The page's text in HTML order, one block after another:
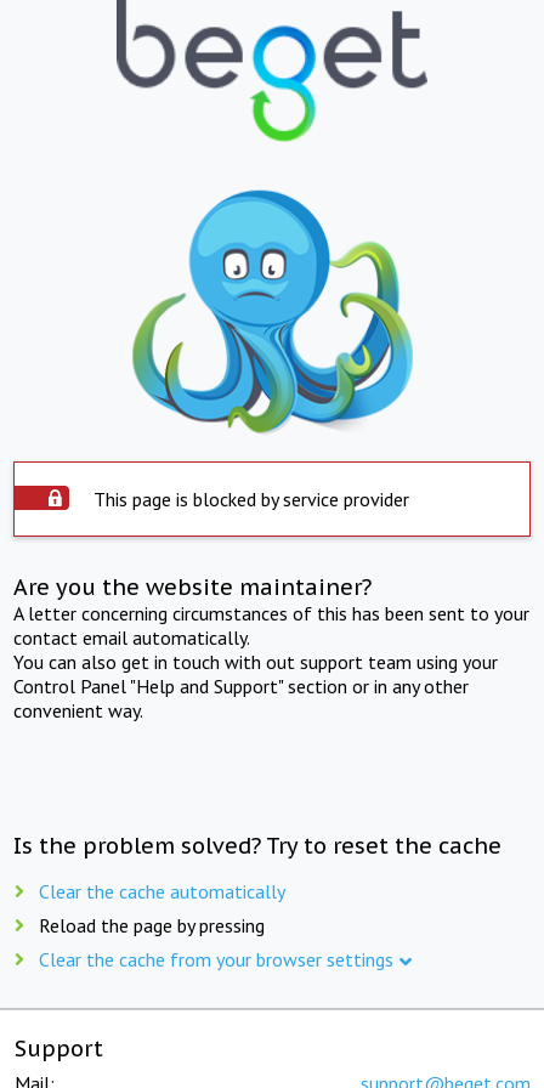
This page is blocked by service provider
Are you the website maintainer?
A letter concerning circumstances of this has been sent to your
contact email automatically.
You can also get in touch with out support team using your
Control Panel "Help and Support" section or in any other
convenient way.
Is the problem solved? Try to reset the cache
Clear the cache automatically
Reload the page by pressing
Clear the cache from your browser settings
Support
Mail: support@beget.com